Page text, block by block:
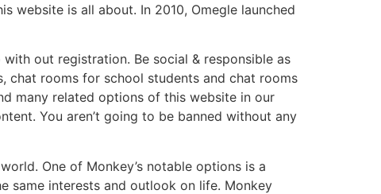
website is all about. In 2010, Omegle launched
out registration. Be social & responsible as
chat rooms for school students and chat rooms
many related options of this website in our
You aren’t going to be banned without any
One of Monkey’s notable options is a
same interests and outlook on life. Monkey